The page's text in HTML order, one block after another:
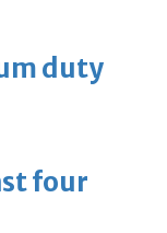
duty
four